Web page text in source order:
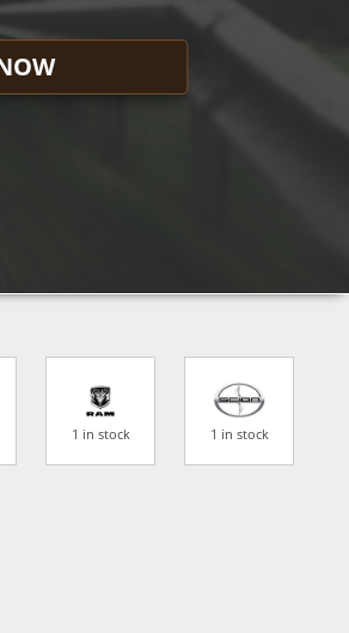
1 in stock 1 in stock